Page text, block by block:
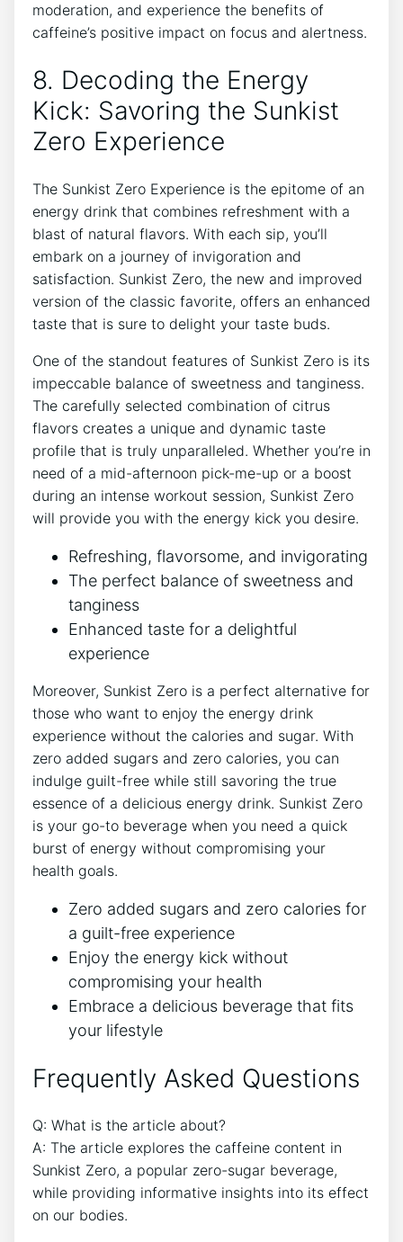
moderation, and experience the benefits of
caffeine’s positive impact on focus and alertness.
8. Decoding the Energy
Kick: Savoring the Sunkist
Zero Experience
The Sunkist Zero Experience is the epitome of an
energy drink ⁢that combines refreshment with a
blast⁢ of natural flavors. With each sip, you’ll
embark ⁣on a ⁤journey of invigoration and
satisfaction. Sunkist Zero, the new and improved
version of the⁢ classic‌ favorite, offers an enhanced
taste that is sure to delight ​your taste buds.
One of ‍the standout features‌ of Sunkist Zero is its‌
impeccable balance of sweetness ⁤and ​tanginess.
The carefully⁤ selected combination of ⁤citrus
flavors creates a unique ⁢and dynamic taste
profile that is truly unparalleled. Whether you’re in
need of a mid-afternoon pick-me-up or a boost
during an intense ​workout session, Sunkist Zero
will​ provide you ‍with the energy kick you desire.
Refreshing,⁤ flavorsome, ‌and‌ invigorating
The perfect balance of sweetness and
tanginess
Enhanced⁢ taste ⁣for a delightful
experience
Moreover, Sunkist Zero is a perfect alternative for
those who want‌ to enjoy‌ the energy drink
experience without the calories and sugar. With⁣
zero‌ added sugars and ‍zero ⁢calories, you can
‌indulge guilt-free while still savoring ⁤the true
essence⁣ of a delicious energy drink. Sunkist Zero
is ⁣your go-to beverage when you ⁤need a quick
burst of energy without compromising your
health ‍goals.
Zero added sugars and zero calories for
a guilt-free experience
Enjoy the energy kick without
compromising your health
Embrace​ a delicious beverage that fits
your lifestyle
Frequently Asked Questions
Q: ‍What is​ the article‍ about?
A: The ‍article explores the caffeine content in
Sunkist Zero, a popular zero-sugar beverage,
while providing informative insights into its effect⁣
on our bodies.